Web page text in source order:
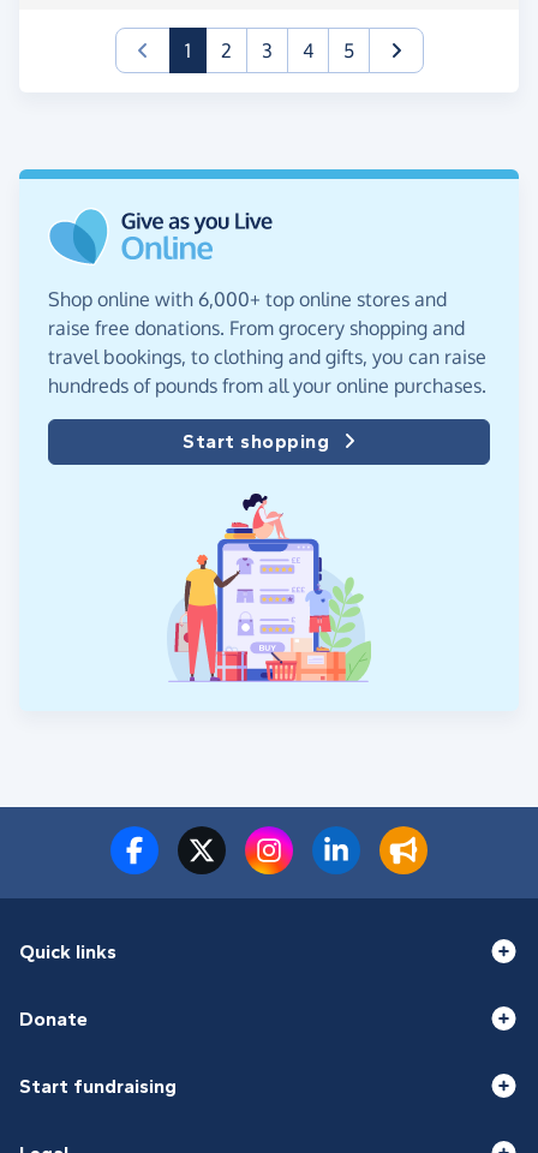
1(current)
2 3 4 5
Shop online with 6,000+ top online stores and
raise free donations. From grocery shopping and
travel bookings, to clothing and gifts, you can raise
hundreds of pounds from all your online purchases.
Start shopping
Quick links
Donate
Start fundraising